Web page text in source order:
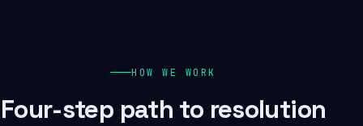
HOW WE WORK
Four-step path to resolution